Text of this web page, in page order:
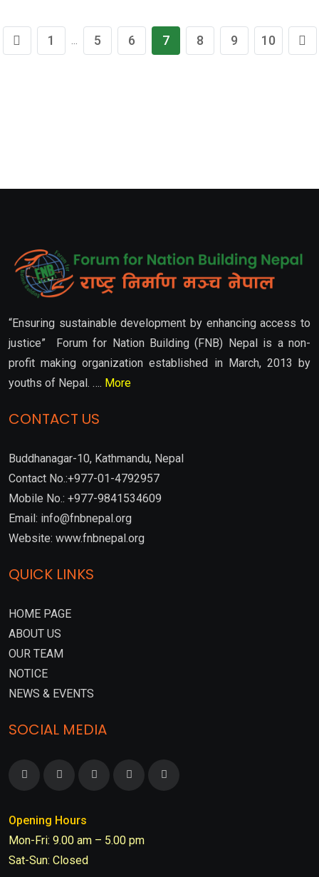
1 ... 5 6 7 8 9 10
“Ensuring sustainable development by enhancing access to
justice” Forum for Nation Building (FNB) Nepal is a non-
profit making organization established in March, 2013 by
youths of Nepal. …. More
CONTACT US
Buddhanagar-10, Kathmandu, Nepal
Contact No.:+977-01-4792957
Mobile No.: +977-9841534609
Email: info@fnbnepal.org
Website: www.fnbnepal.org
QUICK LINKS
HOME PAGE
ABOUT US
OUR TEAM
NOTICE
NEWS & EVENTS
SOCIAL MEDIA
Opening Hours
Mon-Fri: 9.00 am – 5.00 pm
Sat-Sun: Closed